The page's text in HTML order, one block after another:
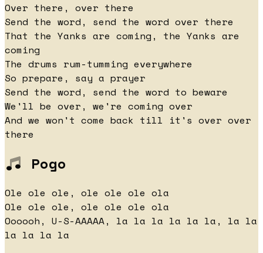
Over there, over there
Send the word, send the word over there
That the Yanks are coming, the Yanks are
coming
The drums rum-tumming everywhere
So prepare, say a prayer
Send the word, send the word to beware
We'll be over, we're coming over
And we won't come back till it's over over
there
Pogo
Ole ole ole, ole ole ole ola
Ole ole ole, ole ole ole ola
Oooooh, U-S-AAAAA, la la la la la la, la la
la la la la